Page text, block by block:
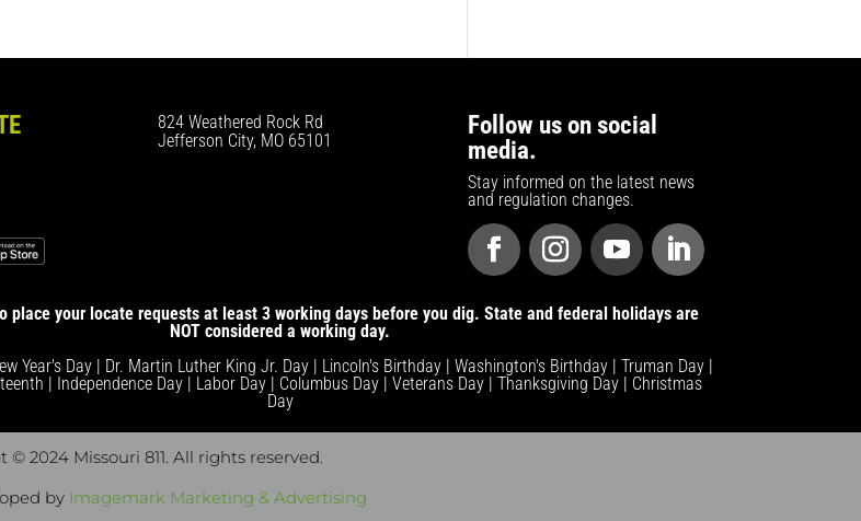
824 Weathered Rock Rd
Jefferson City, MO 65101
Follow us on social
media.
Stay informed on the latest news
and regulation changes.
place your locate requests at least 3 working days before you dig. State and federal holidays are
NOT considered a working day.
Year's Day | Dr. Martin Luther King Jr. Day | Lincoln's Birthday | Washington's Birthday | Truman Day |
| Independence Day | Labor Day | Columbus Day | Veterans Day | Thanksgiving Day | Christmas
Day
© 2024 Missouri 811 . All rights reserved.
by Imagemark Marketing & Advertising